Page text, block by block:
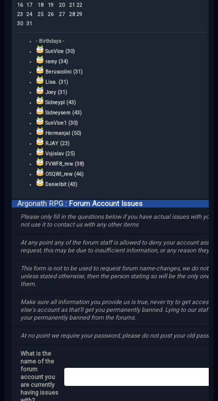
16
17 18 19 20 21 22
23 24 25 26 27 28 29
30 31
- Birthdays -
SunVice (30)
ramy (34)
Beruscolini (31)
Lisa. (31)
Joey (31)
Sidneypl (43)
Sidneysem (43)
SunVice1 (30)
Hermanjal (50)
RJAY (23)
Vojislav (25)
FVWF8_rew (38)
OSQWI_rew (46)
Danielbit (43)
Argonath RPG: Forum Account Issues
Please only fill in the questions below if you have actual issues with your
not use it to contact us with any other items
At any point any of the forum staff is allowed to deny your account
request, this may be due to insufficient information, or any reason they
This form is not to be used to request forum name-changes, we do not
unless stated otherwise, then the person stating so will be the only one
them.
Make sure all information you provide us is true, never try to get access
else's account as that'll get you permanently banned. Lying to our staff
your permanently banned from the forums.
At no point we require your password, please do not post your old
What is the
name of the
forum
account you
are currently
having issues